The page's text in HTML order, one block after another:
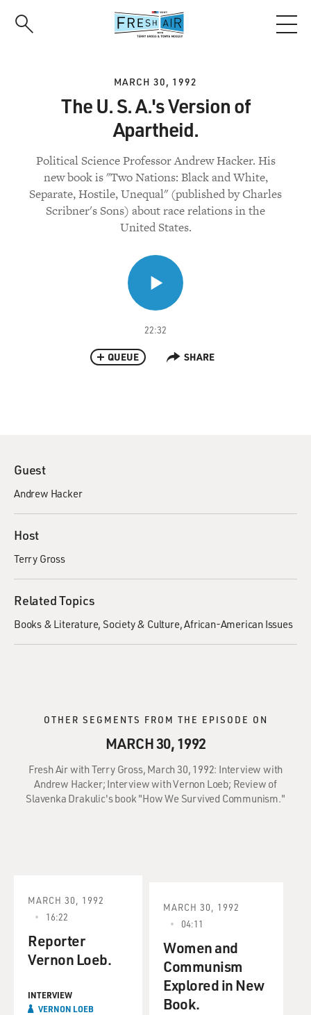
MARCH 30, 1992
The U. S. A.'s Version of
Apartheid.
Political Science Professor Andrew Hacker. His
new book is "Two Nations: Black and White,
Separate, Hostile, Unequal" (published by Charles
Scribner's Sons) about race relations in the
United States.
22:32
QUEUE SHARE
Guest
Andrew Hacker
Host
Terry Gross
Related Topics
Books & Literature Society & Culture African-American Issues
OTHER SEGMENTS FROM THE EPISODE ON
MARCH 30, 1992
Fresh Air with Terry Gross, March 30, 1992: Interview with
Andrew Hacker; Interview with Vernon Loeb; Review of
Slavenka Drakulic's book "How We Survived Communism."
MARCH 30, 1992
16:22
Reporter
Vernon Loeb.
INTERVIEW
VERNON LOEB
MARCH 30, 1992
04:11
Women and
Communism
Explored in New
Book.